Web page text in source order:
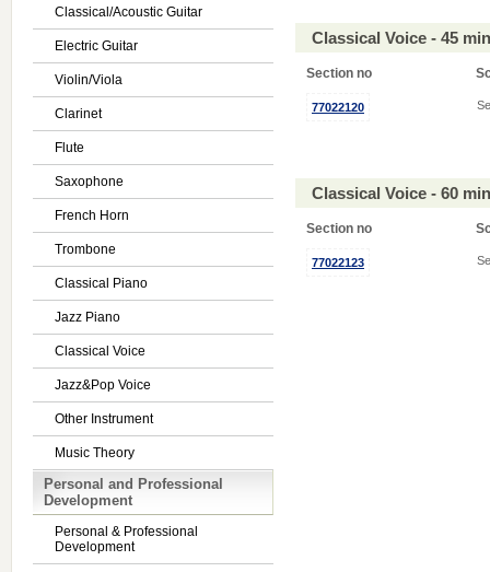
Classical/Acoustic Guitar
Electric Guitar
Violin/Viola
Clarinet
Flute
Saxophone
French Horn
Trombone
Classical Piano
Jazz Piano
Classical Voice
Jazz&Pop Voice
Other Instrument
Music Theory
Personal and Professional
Development
Personal & Professional
Development
Classical Voice - 45
Section no
77022120
Classical Voice - 60
Section no
77022123